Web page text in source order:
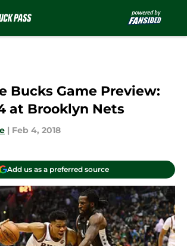
Bucks Game Preview:
at Brooklyn Nets
| Feb 4, 2018
Add us as a preferred source